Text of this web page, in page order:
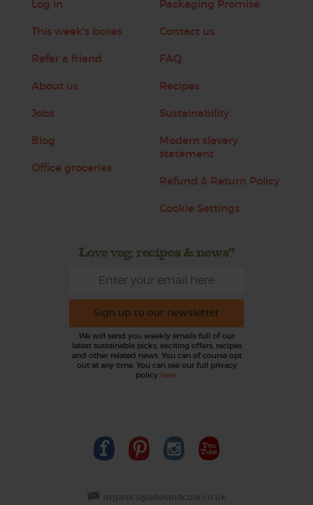
Log in
This week's boxes
Refer a friend
About us
Jobs
Blog
Office groceries
Packaging Promise
Contact us
FAQ
Recipes
Sustainability
Modern slavery
statement
Refund & Return Policy
Cookie Settings
Love veg, recipes & news?
Sign up to our newsletter
We will send you weekly emails full of our
latest sustainable picks, exciting offers, recipes
and other related news. You can of course opt
out at any time. You can see our full privacy
policy here.
organics@abelandcole.co.uk